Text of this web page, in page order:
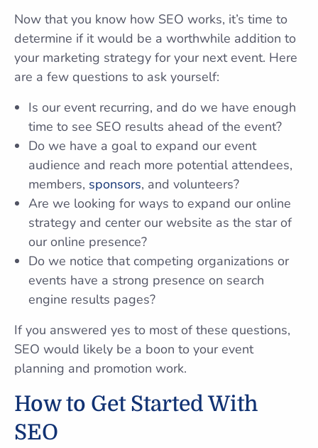
Now that you know how SEO works, it’s time to
determine if it would be a worthwhile addition to
your marketing strategy for your next event. Here
are a few questions to ask yourself:
Is our event recurring, and do we have enough
time to see SEO results ahead of the event?
Do we have a goal to expand our event
audience and reach more potential attendees,
members, sponsors, and volunteers?
Are we looking for ways to expand our online
strategy and center our website as the star of
our online presence?
Do we notice that competing organizations or
events have a strong presence on search
engine results pages?
If you answered yes to most of these questions,
SEO would likely be a boon to your event
planning and promotion work.
How to Get Started With
SEO